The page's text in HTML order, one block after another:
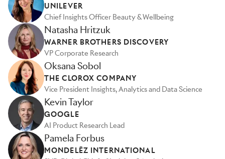
UNILEVER
Chief Insights Officer Beauty & Wellbeing
Natasha Hritzuk
WARNER BROTHERS DISCOVERY
VP Corporate Research
Oksana Sobol
THE CLOROX COMPANY
Vice President Insights, Analytics and Data Science
Kevin Taylor
GOOGLE
AI Product Research Lead
Pamela Forbus
MONDELĒZ INTERNATIONAL